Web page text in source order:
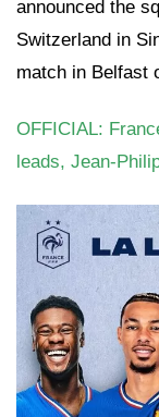
announced the
Switzerland in
match in Belfast
OFFICIAL:
leads, Jean-